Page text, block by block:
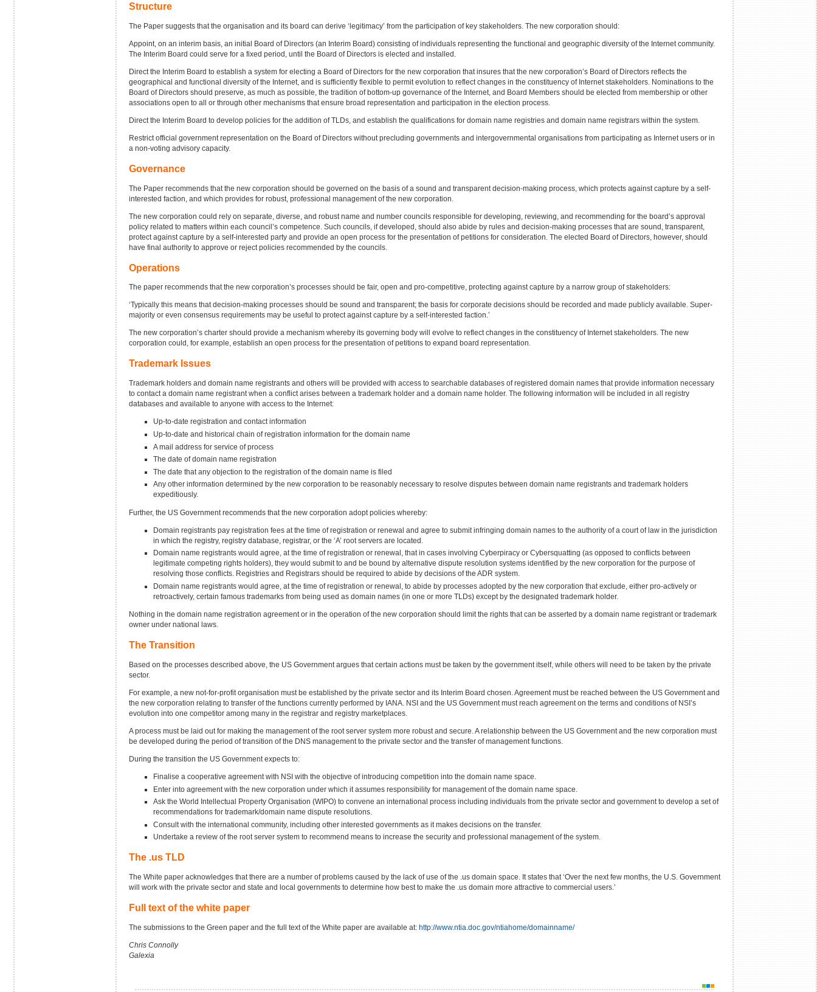
Structure
The Paper suggests that the organisation and its board can derive ‘legitimacy’ from the participation of key stakeholders. The new corporation should:
Appoint, on an interim basis, an initial Board of Directors (an Interim Board) consisting of individuals representing the functional and geographic diversity of the Internet community.
The Interim Board could serve for a fixed period, until the Board of Directors is elected and installed.
Direct the Interim Board to establish a system for electing a Board of Directors for the new corporation that insures that the new corporation’s Board of Directors reflects the
geographical and functional diversity of the Internet, and is sufficiently flexible to permit evolution to reflect changes in the constituency of Internet stakeholders. Nominations to the
Board of Directors should preserve, as much as possible, the tradition of bottom-up governance of the Internet, and Board Members should be elected from membership or other
associations open to all or through other mechanisms that ensure broad representation and participation in the election process.
Direct the Interim Board to develop policies for the addition of TLDs, and establish the qualifications for domain name registries and domain name registrars within the system.
Restrict official government representation on the Board of Directors without precluding governments and intergovernmental organisations from participating as Internet users or in
a non-voting advisory capacity.
Governance
The Paper recommends that the new corporation should be governed on the basis of a sound and transparent decision-making process, which protects against capture by a self-
interested faction, and which provides for robust, professional management of the new corporation.
The new corporation could rely on separate, diverse, and robust name and number councils responsible for developing, reviewing, and recommending for the board’s approval
policy related to matters within each council’s competence. Such councils, if developed, should also abide by rules and decision-making processes that are sound, transparent,
protect against capture by a self-interested party and provide an open process for the presentation of petitions for consideration. The elected Board of Directors, however, should
have final authority to approve or reject policies recommended by the councils.
Operations
The paper recommends that the new corporation’s processes should be fair, open and pro-competitive, protecting against capture by a narrow group of stakeholders:
‘Typically this means that decision-making processes should be sound and transparent; the basis for corporate decisions should be recorded and made publicly available. Super-
majority or even consensus requirements may be useful to protect against capture by a self-interested faction.’
The new corporation’s charter should provide a mechanism whereby its governing body will evolve to reflect changes in the constituency of Internet stakeholders. The new
corporation could, for example, establish an open process for the presentation of petitions to expand board representation.
Trademark Issues
Trademark holders and domain name registrants and others will be provided with access to searchable databases of registered domain names that provide information necessary
to contact a domain name registrant when a conflict arises between a trademark holder and a domain name holder. The following information will be included in all registry
databases and available to anyone with access to the Internet:
Up-to-date registration and contact information
Up-to-date and historical chain of registration information for the domain name
A mail address for service of process
The date of domain name registration
The date that any objection to the registration of the domain name is filed
Any other information determined by the new corporation to be reasonably necessary to resolve disputes between domain name registrants and trademark holders
expeditiously.
Further, the US Government recommends that the new corporation adopt policies whereby:
Domain registrants pay registration fees at the time of registration or renewal and agree to submit infringing domain names to the authority of a court of law in the jurisdiction
in which the registry, registry database, registrar, or the ‘A’ root servers are located.
Domain name registrants would agree, at the time of registration or renewal, that in cases involving Cyberpiracy or Cybersquatting (as opposed to conflicts between
legitimate competing rights holders), they would submit to and be bound by alternative dispute resolution systems identified by the new corporation for the purpose of
resolving those conflicts. Registries and Registrars should be required to abide by decisions of the ADR system.
Domain name registrants would agree, at the time of registration or renewal, to abide by processes adopted by the new corporation that exclude, either pro-actively or
retroactively, certain famous trademarks from being used as domain names (in one or more TLDs) except by the designated trademark holder.
Nothing in the domain name registration agreement or in the operation of the new corporation should limit the rights that can be asserted by a domain name registrant or trademark
owner under national laws.
The Transition
Based on the processes described above, the US Government argues that certain actions must be taken by the government itself, while others will need to be taken by the private
sector.
For example, a new not-for-profit organisation must be established by the private sector and its Interim Board chosen. Agreement must be reached between the US Government and
the new corporation relating to transfer of the functions currently performed by IANA. NSI and the US Government must reach agreement on the terms and conditions of NSI’s
evolution into one competitor among many in the registrar and registry marketplaces.
A process must be laid out for making the management of the root server system more robust and secure. A relationship between the US Government and the new corporation must
be developed during the period of transition of the DNS management to the private sector and the transfer of management functions.
During the transition the US Government expects to:
Finalise a cooperative agreement with NSI with the objective of introducing competition into the domain name space.
Enter into agreement with the new corporation under which it assumes responsibility for management of the domain name space.
Ask the World Intellectual Property Organisation (WIPO) to convene an international process including individuals from the private sector and government to develop a set of
recommendations for trademark/domain name dispute resolutions.
Consult with the international community, including other interested governments as it makes decisions on the transfer.
Undertake a review of the root server system to recommend means to increase the security and professional management of the system.
The .us TLD
The White paper acknowledges that there are a number of problems caused by the lack of use of the .us domain space. It states that ‘Over the next few months, the U.S. Government
will work with the private sector and state and local governments to determine how best to make the .us domain more attractive to commercial users.’
Full text of the white paper
The submissions to the Green paper and the full text of the White paper are available at: http://www.ntia.doc.gov/ntiahome/domainname/
Chris Connolly
Galexia